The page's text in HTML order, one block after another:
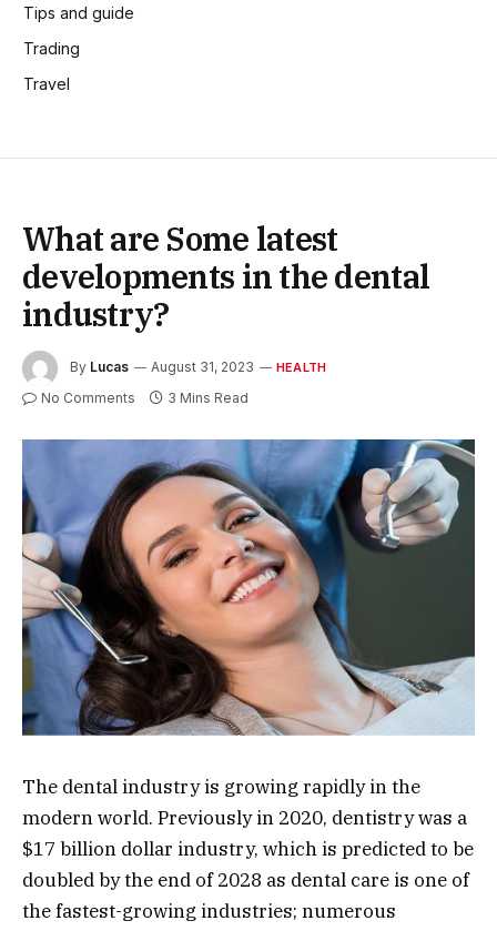
Tips and guide
Trading
Travel
What are Some latest
developments in the dental
industry?
By Lucas August 31, 2023 HEALTH
No Comments 3 Mins Read
The dental industry is growing rapidly in the
modern world. Previously in 2020, dentistry was a
$17 billion dollar industry, which is predicted to be
doubled by the end of 2028 as dental care is one of
the fastest-growing industries; numerous